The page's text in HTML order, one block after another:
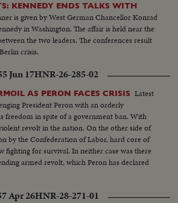
KENNEDY ENDS TALKS WITH
is given by West German Chancellor Konrad
in Washington. The affair is held near the
the two leaders. The conferences result
crisis.
Jun 17HNR-26-285-02
AS PERON FACES CRISIS Latest
President Peron with an orderly
freedom in spite of a government ban. With
revolt in the nation. On the other side of
by the Confederation of Labor, hard core of
fighting for survival. In neither case was there
armed revolt, which Peron has declared
Apr 26HNR-28-271-01